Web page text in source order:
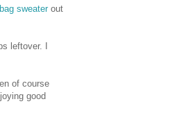
sweater out
leftover. I
of course
good